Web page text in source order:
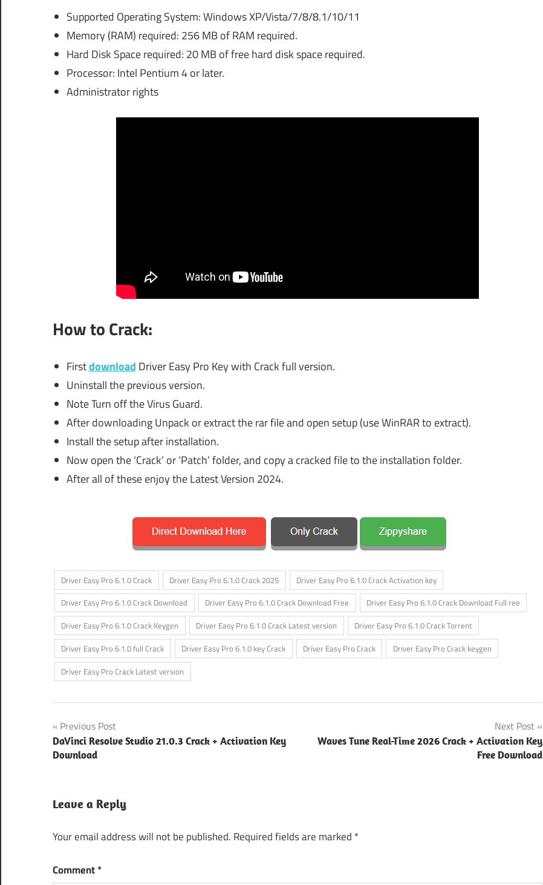
Supported Operating System: Windows XP/Vista/7/8/8.1/10/11
Memory (RAM) required: 256 MB of RAM required.
Hard Disk Space required: 20 MB of free hard disk space required.
Processor: Intel Pentium 4 or later.
Administrator rights
How to Crack:
Firstdownload Driver Easy Pro Key with Crack full version.
Uninstall the previous version.
Note Turn off the Virus Guard.
After downloading Unpack or extract the rar file and open setup (use WinRAR to extract).
Install the setup after installation.
Now open the ‘Crack’ or ‘Patch’ folder, and copy a cracked file to the installation folder.
After all of these enjoy the Latest Version 2024.
Driver Easy Pro 6.1.0 Crack Driver Easy Pro 6.1.0 Crack 2025
Driver Easy Pro 6.1.0 Crack Activation key
Driver Easy Pro 6.1.0 Crack Download
Driver Easy Pro 6.1.0 Crack Download Free
Driver Easy Pro 6.1.0 Crack Download Full ree
Driver Easy Pro 6.1.0 Crack Keygen
Driver Easy Pro 6.1.0 Crack Latest version
Driver Easy Pro 6.1.0 Crack Torrent
Driver Easy Pro 6.1.0 full Crack
Driver Easy Pro 6.1.0 key Crack Driver Easy Pro Crack
Driver Easy Pro Crack keygen
Driver Easy Pro Crack Latest version
Post
navigation
Previous Post
DaVinci Resolve Studio 21.0.3 Crack + Activation Key
Download
Next Post
Waves Tune Real-Time 2026 Crack + Activation Key
Free Download
Leave a Reply
Your email address will not be published. Required fields are marked *
Comment*